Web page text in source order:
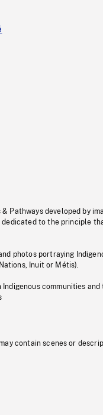
Pathways developed by
to the principle
photos portraying
Inuit or Métis).
communities and
contain scenes or